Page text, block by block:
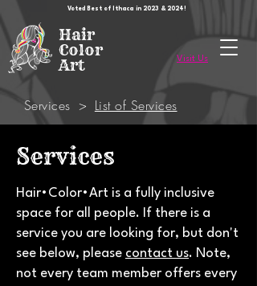
Hair
Color
Art Visit Us
Voted Best of Ithaca in 2023 & 2024!
Services > List of Services
Services
Hair•Color•Art is a fully inclusive
space for all people. If there is a
service you are looking for, but don't
see below, please contact us. Note,
not every team member offers every